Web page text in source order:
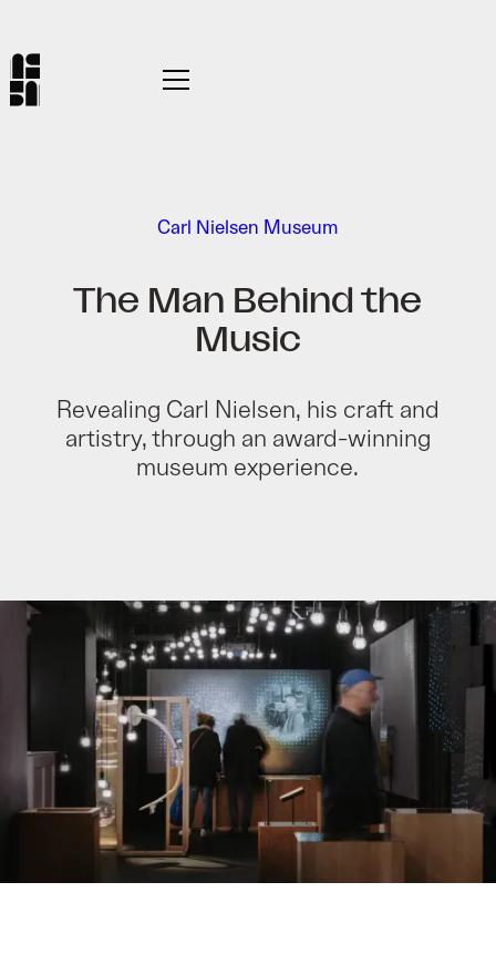
Carl Nielsen Museum
The Man Behind the
Music
Revealing Carl Nielsen, his craft and
artistry, through an award-winning
museum experience.